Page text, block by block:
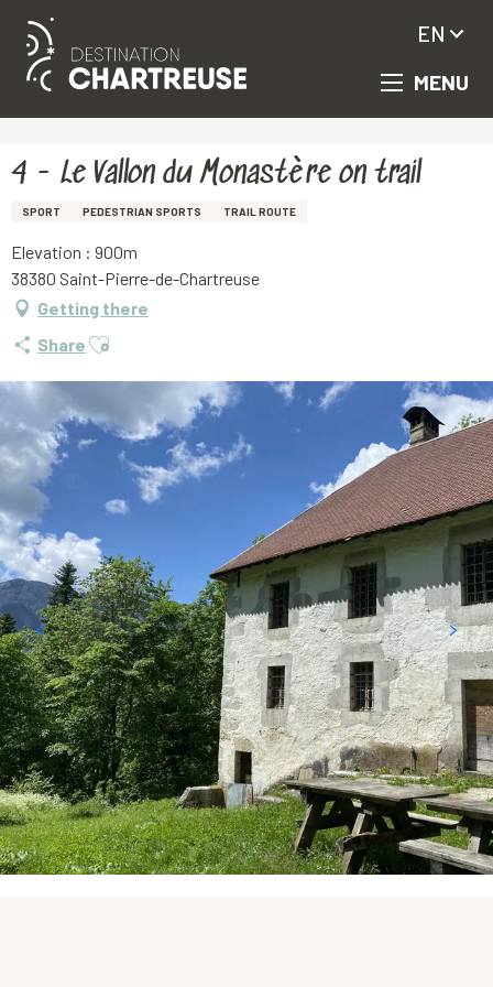
Aller
principal
MENU
EN
4 - Le Vallon du Monastère on trail
SPORT PEDESTRIAN SPORTS TRAIL ROUTE
Elevation : 900m
38380 Saint-Pierre-de-Chartreuse
Getting there
Share Ajouter aux favoris